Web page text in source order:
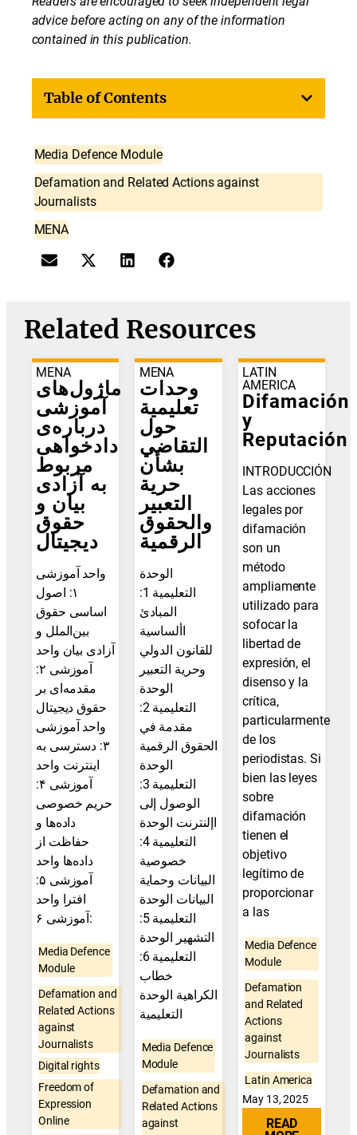
advice before acting on any of the information
contained in this publication.
Table of Contents
Media Defence Module
Defamation and Related Actions against
Journalists
MENA
Related Resources
MENA
ماژول‌های
آموزشی
درباره‌ی
دادخواهی
مربوط
به آزادی
بیان و
حقوق
دیجیتال
واحد آموزشی
۱: اصول
اساسی حقوق
بین‌الملل و
آزادی بیان واحد
آموزشی ۲:
مقدمه‌ای بر
حقوق دیجیتال
واحد آموزشی
۳: دسترسی به
اینترنت واحد
آموزشی ۴:
حریم خصوصی
داده‌ها و
حفاظت از
داده‌ها واحد
آموزشی ۵:
افترا واحد
آموزشی ۶:
Media Defence
Module
Defamation and
Related Actions
against
Journalists
Digital rights
Freedom of
Expression
Online
MENA
وحدات
تعليمية
حول
التقاضي
بشأن
حرية
التعبير
والحقوق
الرقمية
الوحدة
التعليمية 1:
المبادئ
األساسية
للقانون الدولي
وحرية التعبير
الوحدة
التعليمية 2:
مقدمة في
الحقوق الرقمية
الوحدة
التعليمية 3:
الوصول إلى
اإلنترنت الوحدة
التعليمية 4:
خصوصية
البيانات وحماية
البيانات الوحدة
التعليمية 5:
التشهير الوحدة
التعليمية 6:
خطاب
الكراهية الوحدة
التعليمية
Media Defence
Module
Defamation and
Related Actions
against
LATIN
AMERICA
Difamación
y
Reputación
INTRODUCCIÓN
Las acciones
legales por
difamación
son un
método
ampliamente
utilizado para
sofocar la
libertad de
expresión, el
disenso y la
crítica,
particularmente
de los
periodistas. Si
bien las leyes
sobre
difamación
tienen el
objetivo
legítimo de
proporcionar
a las
Media Defence
Module
Defamation
and Related
Actions
against
Journalists
Latin America
May 13, 2025
READ